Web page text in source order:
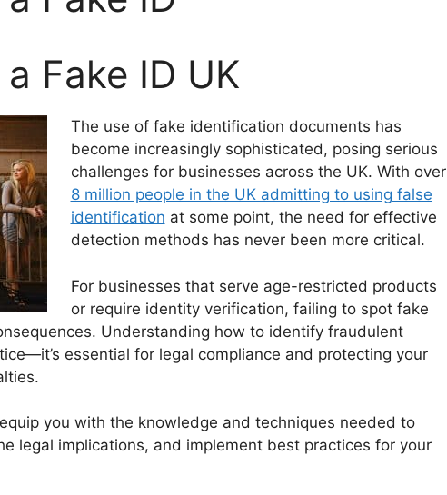
Fake ID UK
The use of fake identification documents has
become increasingly sophisticated, posing serious
challenges for businesses across the UK. With over
8 million people in the UK admitting to using false
identification at some point, the need for effective
detection methods has never been more critical.
For businesses that serve age-restricted products
or require identity verification, failing to spot fake
Understanding how to identify fraudulent
essential for legal compliance and protecting your
you with the knowledge and techniques needed to
legal implications, and implement best practices for your